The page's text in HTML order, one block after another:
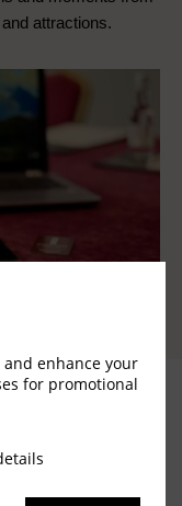
and enhance your
for promotional
attractions.